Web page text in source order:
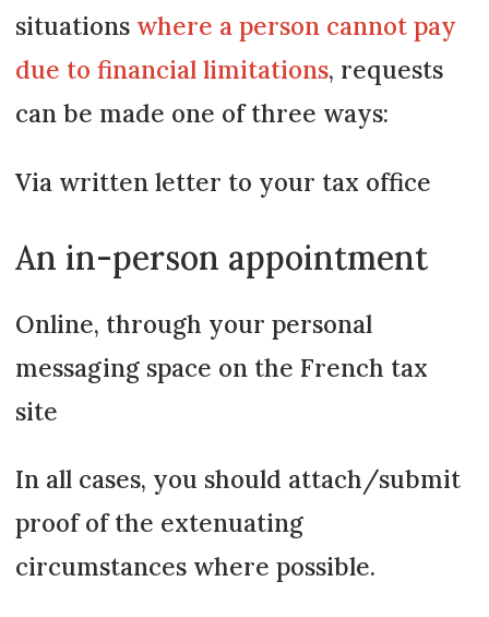
situationswhere a person cannot pay
due to financial limitations, requests
can be made one of three ways:
Via written letter to your tax office
An in-person appointment
Online, through your personal
messaging space on the French tax
site
In all cases, you should attach/submit
proof of the extenuating
circumstances where possible.